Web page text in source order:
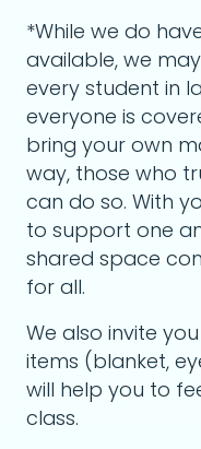
*While we do
available, we
every student in
everyone is
bring your own
way, those who
can do so. With
to support one
shared space
for all.
We also invite
items (blanket,
will help you to
class.